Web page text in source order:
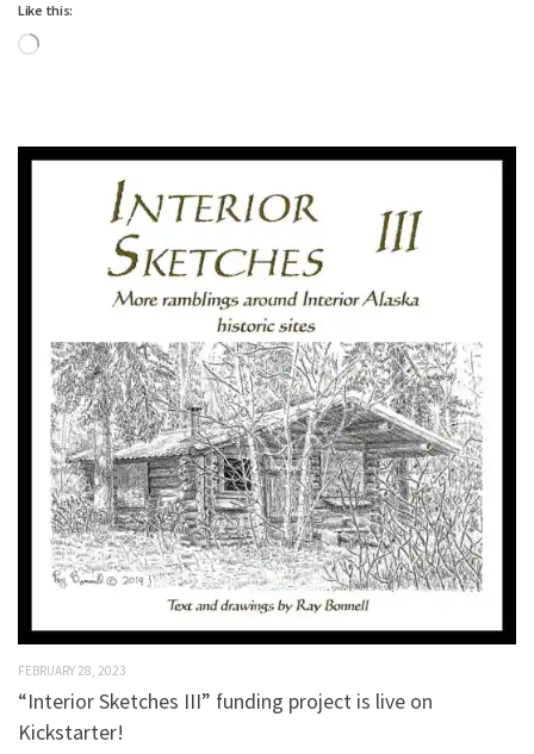
Like this:
Loading…
FEBRUARY 28, 2023
“Interior Sketches III” funding project is live on
Kickstarter!